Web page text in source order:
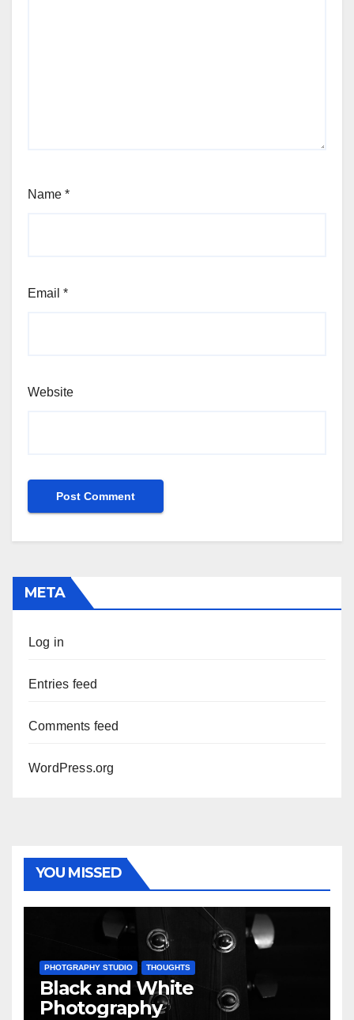
Name *
Email *
Website
META
Log in
Entries feed
Comments feed
WordPress.org
YOU MISSED
PHOTGRAPHY STUDIO THOUGHTS
Black and White
Photography